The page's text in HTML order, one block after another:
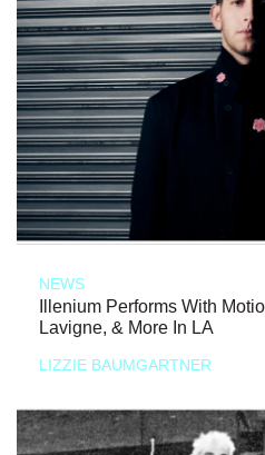
NEWS
Illenium Performs With
Lavigne, & More In LA
LIZZIE BAUMGARTNER